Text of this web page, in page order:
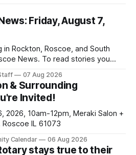
Friday, August 7,
in Rockton, Roscoe, and South
News. To read stories you
our free newsletters. Manage
online - donors can read
07 Aug 2026
& Surrounding
Invited!
2026, 10am-12pm, Meraki Salon +
IL 61073
Calendar 06 Aug 2026
stays true to their